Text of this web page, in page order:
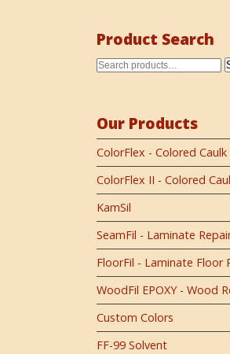
Product Search
Our Products
ColorFlex - Colored Caulk
ColorFlex II - Colored
KamSil
SeamFil - Laminate
FloorFil - Laminate Floor
WoodFil EPOXY - Wood
Custom Colors
FF-99 Solvent